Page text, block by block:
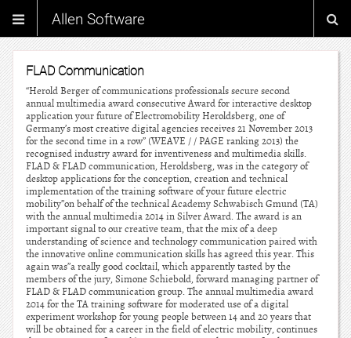
Allen Software
FLAD Communication
“Herold Berger of communications professionals secure second
annual multimedia award consecutive Award for interactive desktop
application your future of Electromobility Heroldsberg, one of
Germany’s most creative digital agencies receives 21 November 2013
for the second time in a row” (WEAVE / / PAGE ranking 2013) the
recognised industry award for inventiveness and multimedia skills.
FLAD & FLAD communication, Heroldsberg, was in the category of
desktop applications for the conception, creation and technical
implementation of the training software of your future electric
mobility”on behalf of the technical Academy Schwabisch Gmund (TA)
with the annual multimedia 2014 in Silver Award. The award is an
important signal to our creative team, that the mix of a deep
understanding of science and technology communication paired with
the innovative online communication skills has agreed this year. This
again was”a really good cocktail, which apparently tasted by the
members of the jury, Simone Schiebold, forward managing partner of
FLAD & FLAD communication group. The annual multimedia award
2014 for the TA training software for moderated use of a digital
experiment workshop for young people between 14 and 20 years that
will be obtained for a career in the field of electric mobility, continues